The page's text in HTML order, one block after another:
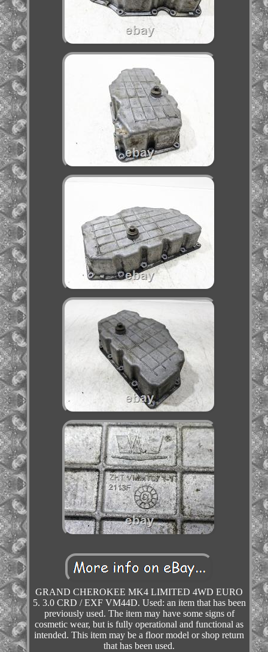
GRAND CHEROKEE MK4 LIMITED 4WD EURO
5. 3.0 CRD / EXF VM44D. Used: an item that has been
previously used. The item may have some signs of
cosmetic wear, but is fully operational and functional as
intended. This item may be a floor model or shop return
that has been used.